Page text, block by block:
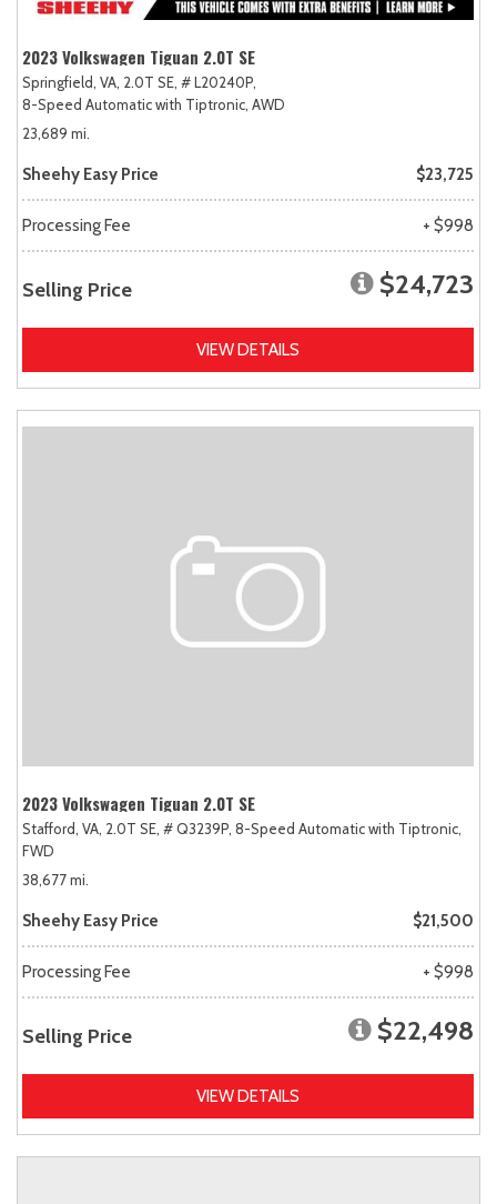
2023 Volkswagen Tiguan 2.0T SE
Springfield, VA, 2.0T SE, # L20240P,
8-Speed Automatic with Tiptronic, AWD
23,689 mi.
Sheehy Easy Price $23,725
Processing Fee + $998
Selling Price $24,723
VIEW DETAILS
2023 Volkswagen Tiguan 2.0T SE
Stafford, VA, 2.0T SE, # Q3239P, 8-Speed Automatic with Tiptronic,
FWD
38,677 mi.
Sheehy Easy Price $21,500
Processing Fee + $998
Selling Price $22,498
VIEW DETAILS